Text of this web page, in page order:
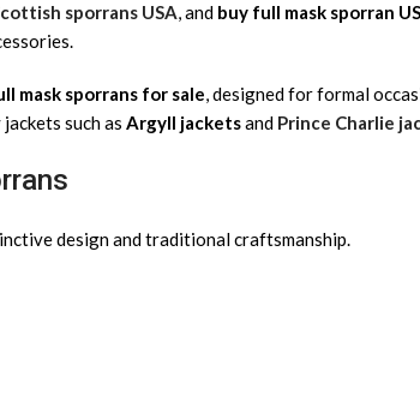
sporrans USA, and buy full mask sporran
mask sporrans for sale, designed for formal
such as Argyll jacketsand Prince Charlie
design and traditional craftsmanship.